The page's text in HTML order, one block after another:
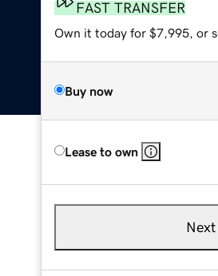
FAST TRANSFER
Own it today for $7,995, or
Buy now
Lease to own
Next